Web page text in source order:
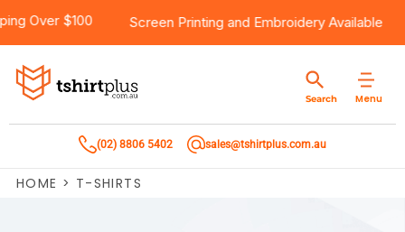
Free Shipping Over $100 Screen Printingand
Menu
Search
(02) 8806 5402 sales@tshirtplus.com.au
HOME > T-SHIRTS
Products
Products
T-Shirts
Brands
AS Colour
Chef Works
Services
Direct To Film Printing
Sublimation
Bulk Order Quote
Request A Quote
About Us
About Us
Return/Refund Policy
Contact
Customer Care